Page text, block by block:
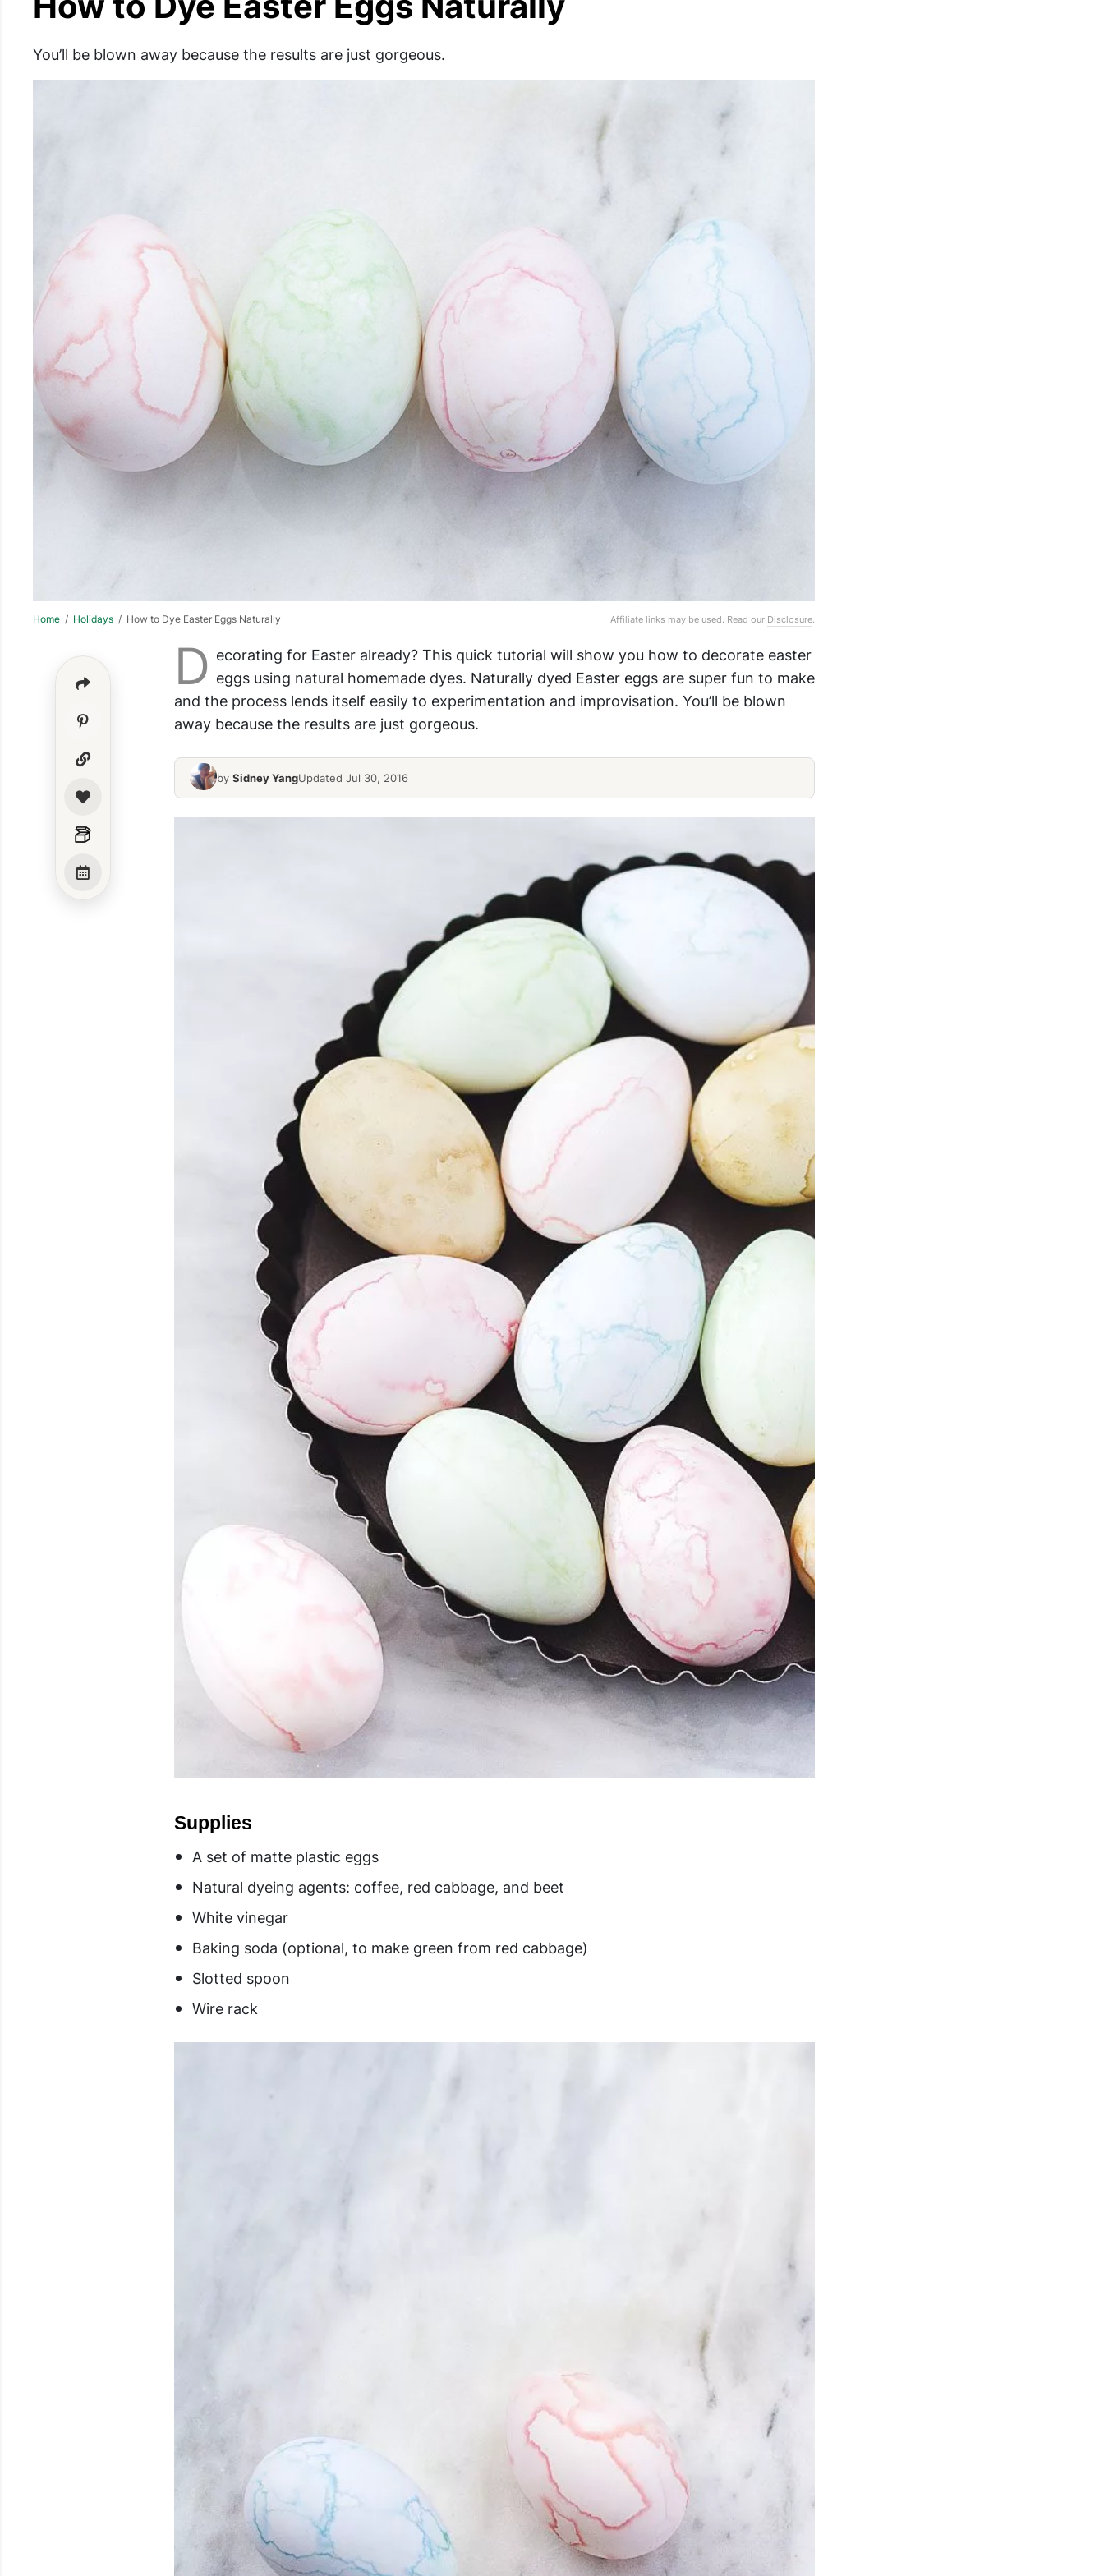
You’ll be blown away because the results are just gorgeous.
Home / Holidays / How to Dye Easter Eggs Naturally Affiliate links may be used. Read our Disclosure.
D ecorating for Easter already? This quick tutorial will show you how to decorate easter
eggs using natural homemade dyes. Naturally dyed Easter eggs are super fun to make
and the process lends itself easily to experimentation and improvisation. You’ll be blown
away because the results are just gorgeous.
by Sidney YangUpdated Jul 30, 2016
Supplies
A set of matte plastic eggs
Natural dyeing agents: coffee, red cabbage, and beet
White vinegar
Baking soda (optional, to make green from red cabbage)
Slotted spoon
Wire rack